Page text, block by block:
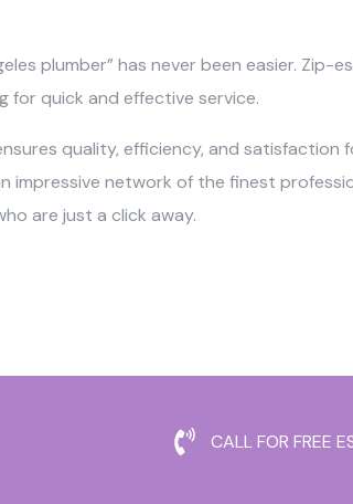
plumber” has never been easier. Zip-
for quick and effective service.
quality, efficiency, and satisfaction
impressive network of the finest
are just a click away.
CALL FOR FREE